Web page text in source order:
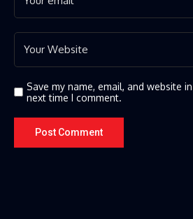
Save my name, email, and website
next time I comment.